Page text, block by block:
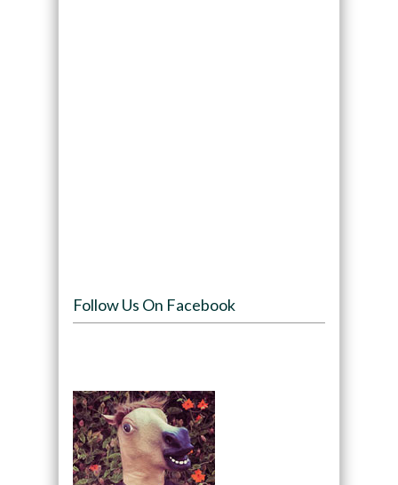
Follow Us On Facebook